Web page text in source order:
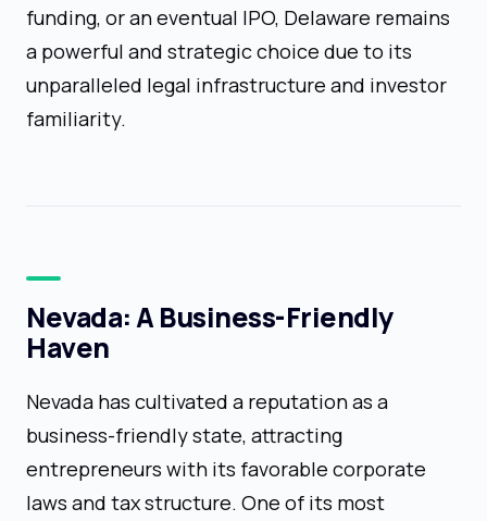
funding, or an eventual IPO, Delaware remains
a powerful and strategic choice due to its
unparalleled legal infrastructure and investor
familiarity.
Nevada: A Business-Friendly
Haven
Nevada has cultivated a reputation as a
business-friendly state, attracting
entrepreneurs with its favorable corporate
laws and tax structure. One of its most